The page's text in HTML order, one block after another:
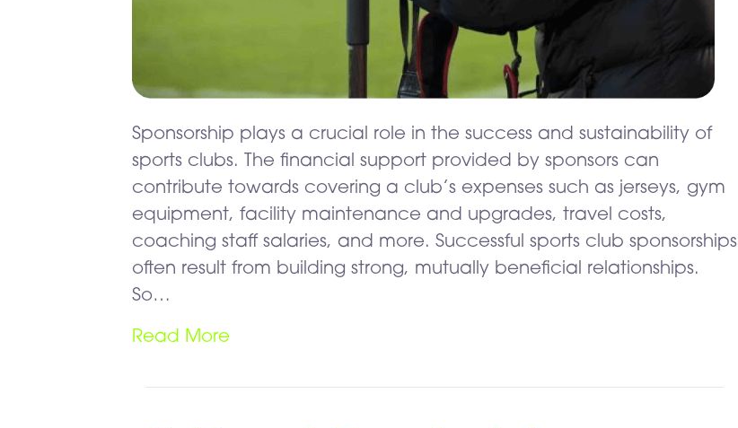
Sponsorship plays a crucial role in the success and sustainability of
sports clubs. The financial support provided by sponsors can
contribute towards covering a club’s expenses such as jerseys, gym
equipment, facility maintenance and upgrades, travel costs,
coaching staff salaries, and more. Successful sports club sponsorships
often result from building strong, mutually beneficial relationships.
So…
Read More